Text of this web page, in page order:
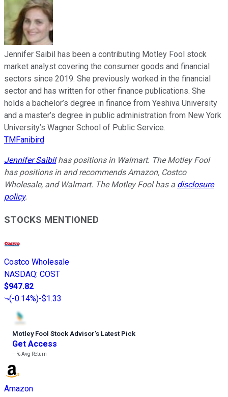
Jennifer Saibil has been a contributing Motley Fool stock
market analyst covering the consumer goods and financial
sectors since 2019. She previously worked in the financial
sector and has written for other finance publications. She
holds a bachelor’s degree in finance from Yeshiva University
and a master’s degree in public administration from New York
University’s Wagner School of Public Service.
TMFanibird
Jennifer Saibilhas positions in Walmart. The Motley Fool
has positions in and recommends Amazon, Costco
Wholesale, and Walmart. The Motley Fool has a disclosure
policy.
STOCKS MENTIONED
Costco Wholesale
NASDAQ: COST
$947.82
(-0.14%)-$1.33
Motley Fool Stock Advisor’s Latest Pick
Get Access
---%Avg Return
Amazon